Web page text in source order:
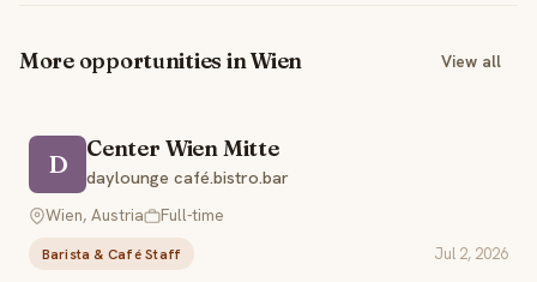
More opportunities in Wien View all
D
Center Wien Mitte
daylounge café.bistro.bar
Wien, Austria
Full-time
Barista & Café Staff Jul 2, 2026